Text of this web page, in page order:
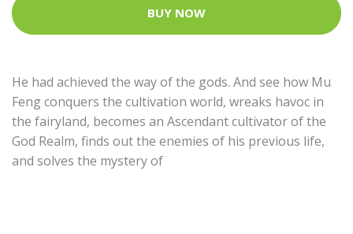
BUY NOW
He had achieved the way of the gods. And see how Mu
Feng conquers the cultivation world, wreaks havoc in
the fairyland, becomes an Ascendant cultivator of the
God Realm, finds out the enemies of his previous life,
and solves the mystery of